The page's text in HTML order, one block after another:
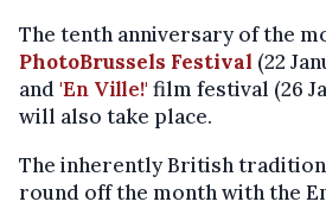
The tenth anniversary of the
PhotoBrussels Festival (22
and'En Ville!' film festival (26
will also take place.
The inherently British
round off the month with the